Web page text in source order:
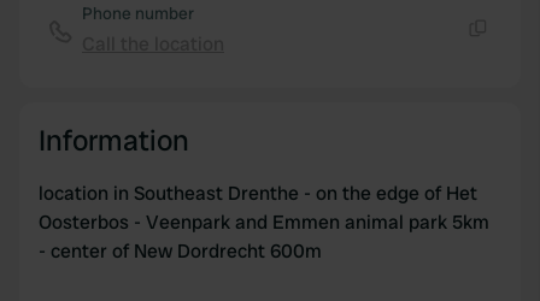
Phone number
Information
location in Southeast Drenthe - on the edge of Het
Oosterbos - Veenpark and Emmen animal park 5km
- center of New Dordrecht 600m